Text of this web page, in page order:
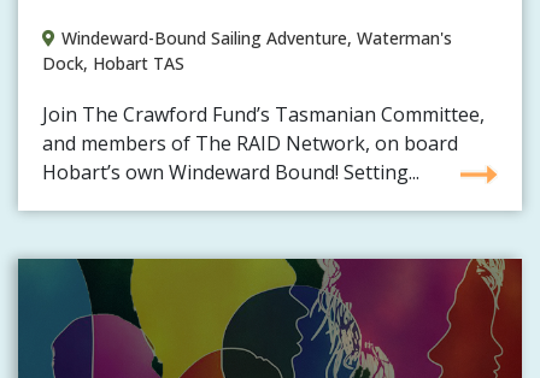
Windeward-Bound Sailing Adventure, Waterman's
Dock, Hobart TAS
Join The Crawford Fund’s Tasmanian Committee,
and members of The RAID Network, on board
Hobart’s own Windeward Bound! Setting...